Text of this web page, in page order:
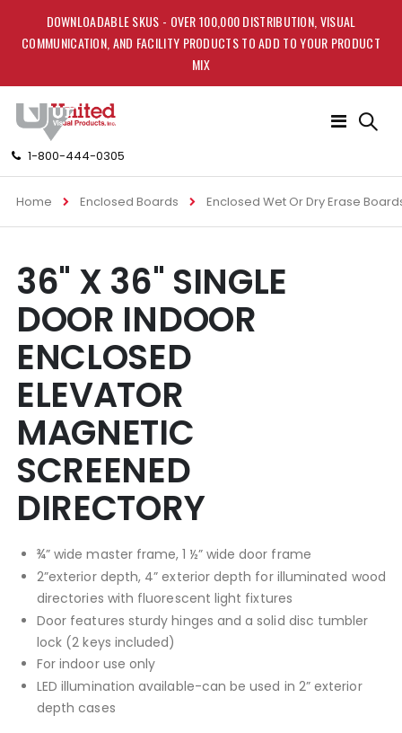
DOWNLOADABLE SKUS - OVER 100,000 DISTRIBUTION, VISUAL
COMMUNICATION, AND FACILITY PRODUCTS TO ADD TO YOUR PRODUCT
MIX
1-800-444-0305
Toggle
Home Enclosed Boards Enclosed Wet Or Dry Erase
to
the
end
of
the
images
gallery
to
the
beginning
of
the
images
gallery
36" X 36" SINGLE
DOOR INDOOR
ENCLOSED
ELEVATOR
MAGNETIC
SCREENED
DIRECTORY
¾” wide master frame, 1 ½” wide door frame
2”exterior depth, 4” exterior depth for illuminated wood
directories with fluorescent light fixtures
Door features sturdy hinges and a solid disc tumbler
lock (2 keys included)
For indoor use only
LED illumination available-can be used in 2” exterior
depth cases